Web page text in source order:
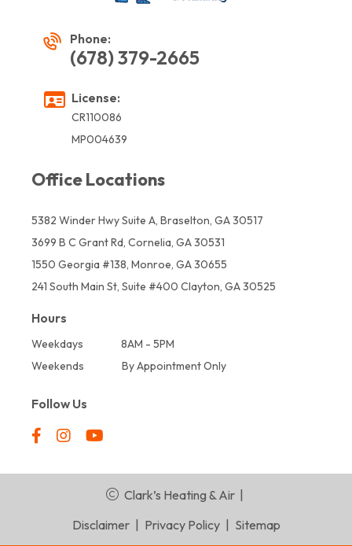
Phone:
(678) 379-2665
License:
CR110086
MP004639
Office Locations
5382 Winder Hwy Suite A, Braselton, GA 30517
3699 B C Grant Rd, Cornelia, GA 30531
1550 Georgia #138, Monroe, GA 30655
241 South Main St, Suite #400 Clayton, GA 30525
Hours
Weekdays
8AM - 5PM
Weekends
By Appointment Only
Follow Us
Clark’s Heating & Air |
Disclaimer | Privacy Policy | Sitemap